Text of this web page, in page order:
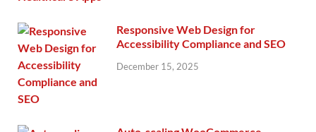
Responsive Web Design for
Accessibility Compliance and SEO
December 15, 2025